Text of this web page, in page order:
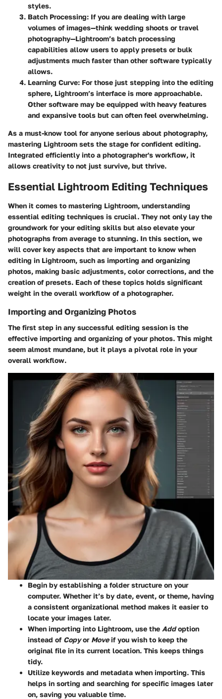
styles.
Batch Processing: If you are dealing with large
volumes of images—think wedding shoots or travel
photography—Lightroom’s batch processing
capabilities allow users to apply presets or bulk
adjustments much faster than other software typically
allows.
Learning Curve: For those just stepping into the editing
sphere, Lightroom’s interface is more approachable.
Other software may be equipped with heavy features
and expansive tools but can often feel overwhelming.
As a must-know tool for anyone serious about photography,
mastering Lightroom sets the stage for confident editing.
Integrated efficiently into a photographer's workflow, it
allows creativity to not just survive, but thrive.
Essential Lightroom Editing Techniques
When it comes to mastering Lightroom, understanding
essential editing techniques is crucial. They not only lay the
groundwork for your editing skills but also elevate your
photographs from average to stunning. In this section, we
will cover key aspects that are important to know when
editing in Lightroom, such as importing and organizing
photos, making basic adjustments, color corrections, and the
creation of presets. Each of these topics holds significant
weight in the overall workflow of a photographer.
Importing and Organizing Photos
The first step in any successful editing session is the
effective importing and organizing of your photos. This might
seem almost mundane, but it plays a pivotal role in your
overall workflow.
Begin by establishing a folder structure on your
computer. Whether it’s by date, event, or theme, having
a consistent organizational method makes it easier to
locate your images later.
When importing into Lightroom, use the Addoption
instead of Copyor Moveif you wish to keep the
original file in its current location. This keeps things
tidy.
Utilize keywords and metadata when importing. This
helps in sorting and searching for specific images later
on, saving you valuable time.